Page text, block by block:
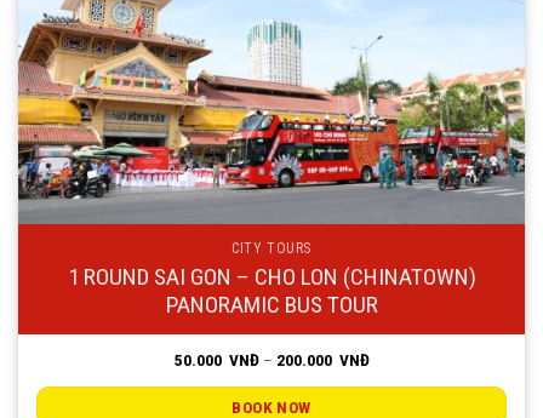
CITY TOURS
1 ROUND SAI GON – CHO LON (CHINATOWN)
PANORAMIC BUS TOUR
50.000 VNĐ – 200.000 VNĐPrice
50.000
BOOK NOW